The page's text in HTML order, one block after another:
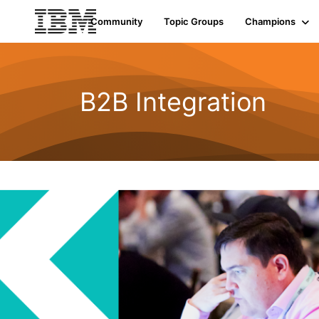
Community Topic Groups Champions
B2B Integration